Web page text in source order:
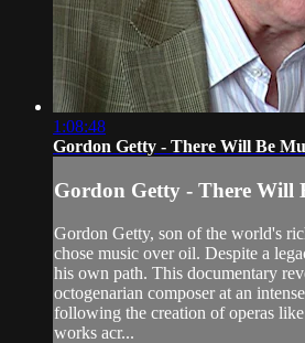
1:08:48
Gordon Getty - There Will Be
Gordon Getty - There Will
Gordon Getty, son of the world's
chose music over oil. Despite a
his own path. This documentary
octogenarian composer at an
following the creation of operas
works acr...